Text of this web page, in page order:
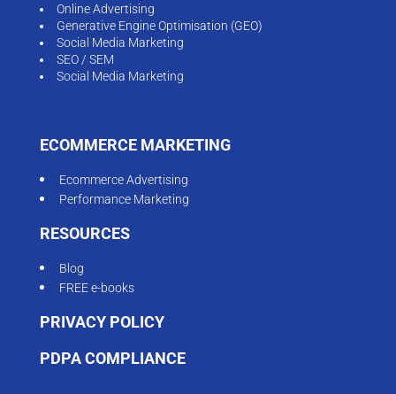
Online Advertising
Generative Engine Optimisation (GEO)
Social Media Marketing
SEO / SEM
Social Media Marketing
ECOMMERCE MARKETING
Ecommerce Advertising
Performance Marketing
RESOURCES
Blog
FREE e-books
PRIVACY POLICY
PDPA COMPLIANCE